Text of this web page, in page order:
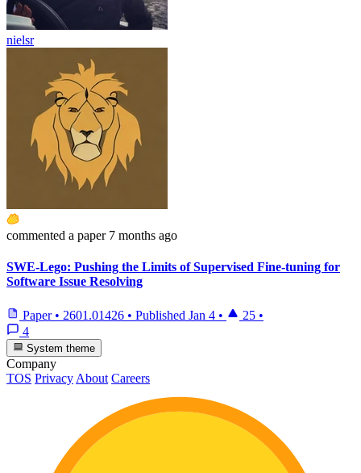
nielsr
commented a paper 7 months ago
SWE-Lego: Pushing the Limits of Supervised Fine-tuning for
Software Issue Resolving
Paper • 2601.01426 • Published Jan 4 • 25 •
4
System theme
Company
TOS Privacy About Careers